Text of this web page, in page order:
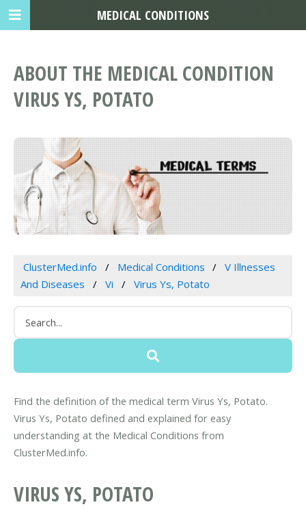
ABOUT THE MEDICAL CONDITION
VIRUS YS, POTATO
ClusterMed.info Medical Conditions
V Illnesses
And Diseases
Vi Virus Ys, Potato
Find the definition of the medical term Virus Ys, Potato.
Virus Ys, Potato defined and explained for easy
understanding at the Medical Conditions from
ClusterMed.info.
VIRUS YS, POTATO
MEDICAL CONDITIONS